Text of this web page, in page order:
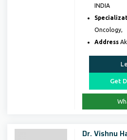
INDIA
Oncology,
Address
Get
Dr. Vishnu